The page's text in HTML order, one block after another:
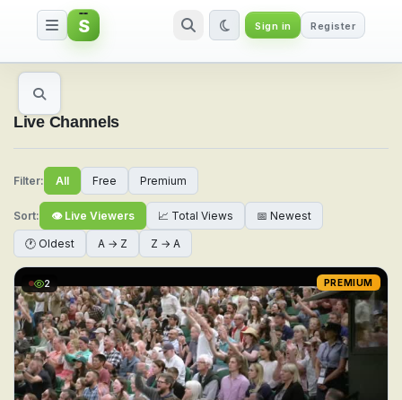
Watch Live Sports & TV
S Sign in Register
Live Channels
Filter: All Free Premium
Sort: 👁 Live Viewers 📈 Total Views 📅 Newest
🕐 Oldest A → Z Z → A
2 PREMIUM